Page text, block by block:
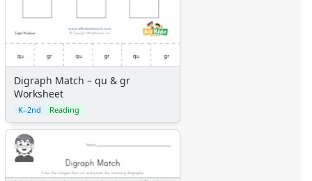
Digraph Match – qu & gr
Worksheet
K–2nd Reading